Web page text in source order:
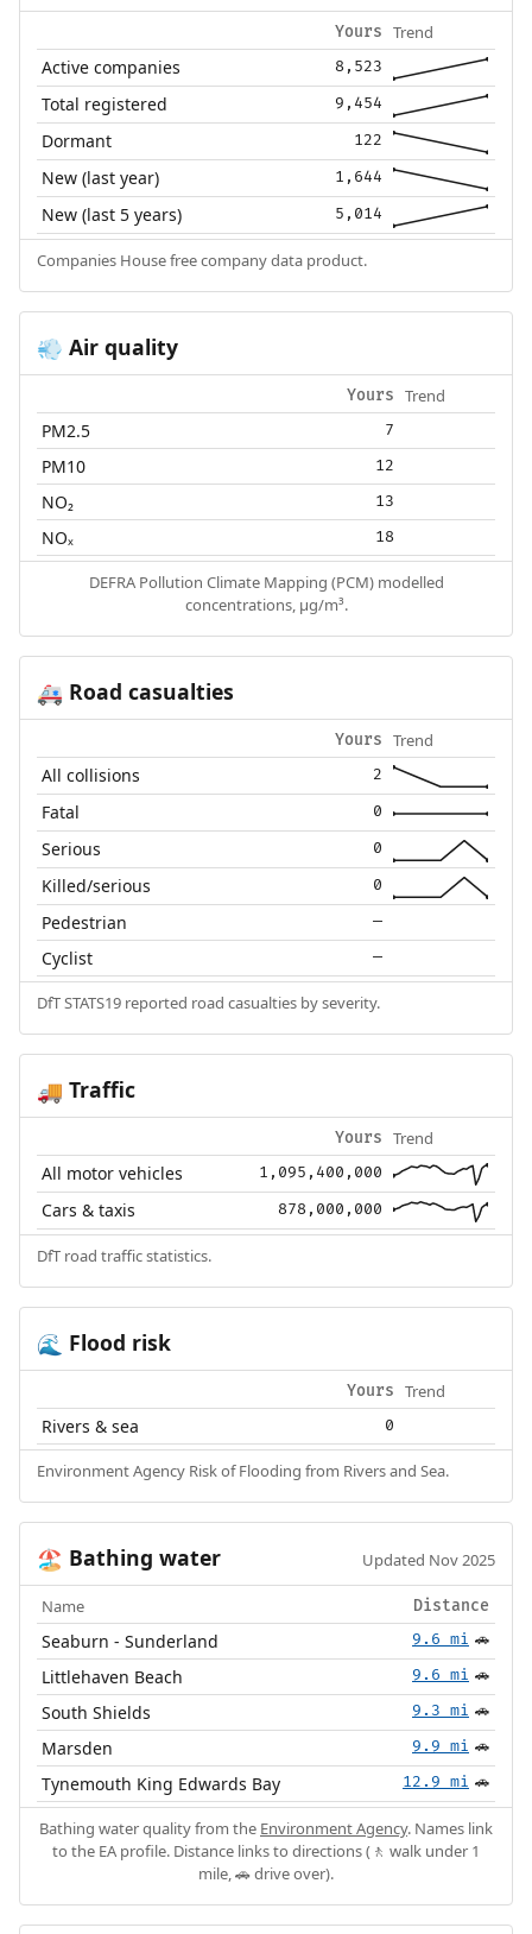
Yours Trend
Active companies 8,523
Total registered 9,454
Dormant 122
New (last year) 1,644
New (last 5 years) 5,014
Companies House free company data product.
💨 Air quality
Yours Trend
PM2.5 7
PM10 12
NO₂ 13
NOₓ 18
DEFRA Pollution Climate Mapping (PCM) modelled
concentrations, µg/m³.
🚑 Road casualties
Yours Trend
All collisions 2
Fatal 0
Serious 0
Killed/serious 0
Pedestrian —
Cyclist —
DfT STATS19 reported road casualties by severity.
🚚 Traffic
Yours Trend
All motor vehicles 1,095,400,000
Cars & taxis 878,000,000
DfT road traffic statistics.
🌊 Flood risk
Yours Trend
Rivers & sea 0
Environment Agency Risk of Flooding from Rivers and Sea.
🏖️ Bathing water Updated Nov 2025
Name Distance
Seaburn - Sunderland 9.6 mi 🚗
Littlehaven Beach 9.6 mi 🚗
South Shields 9.3 mi 🚗
Marsden 9.9 mi 🚗
Tynemouth King Edwards Bay 12.9 mi 🚗
Bathing water quality from the Environment Agency. Names link
to the EA profile. Distance links to directions (🚶 walk under 1
mile, 🚗 drive over).